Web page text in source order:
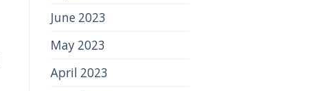
June 2023
May 2023
April 2023